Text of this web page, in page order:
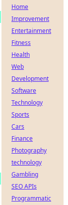
Home
Improvement
Entertainment
Fitness
Health
Web
Development
Software
Technology
Sports
Cars
Finance
Photography
technology
Gambling
SEO APIs
Programmatic